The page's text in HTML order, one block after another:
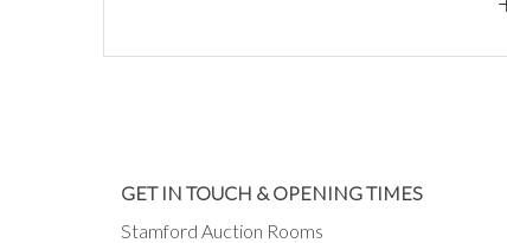
GET IN TOUCH & OPENING TIMES
Stamford Auction Rooms